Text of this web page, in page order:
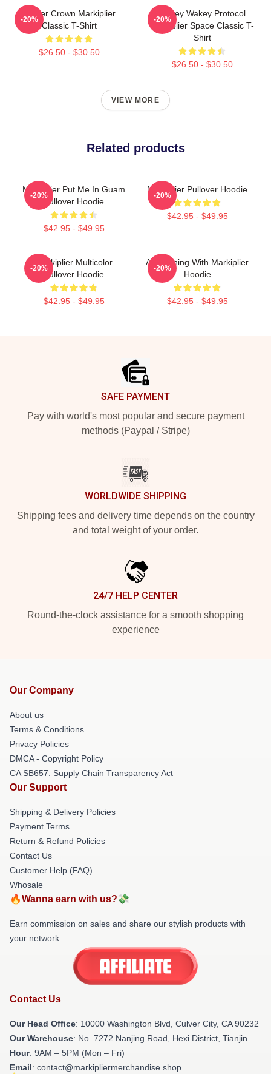
Flower Crown Markiplier
Classic T-Shirt
$26.50 - $30.50
-20%
Wakey Wakey Protocol
Markiplier Space Classic T-
Shirt
$26.50 - $30.50
-20%
VIEW MORE
Related products
Markiplier Put Me In Guam
Pullover Hoodie
$42.95 - $49.95
-20%
Markiplier Pullover Hoodie
$42.95 - $49.95
-20%
Markiplier Multicolor
Pullover Hoodie
$42.95 - $49.95
-20%
An Evening With Markiplier
Hoodie
$42.95 - $49.95
-20%
SAFE PAYMENT
Pay with world's most popular and secure payment
methods (Paypal / Stripe)
WORLDWIDE SHIPPING
Shipping fees and delivery time depends on the country
and total weight of your order.
24/7 HELP CENTER
Round-the-clock assistance for a smooth shopping
experience
Our Company
About us
Terms & Conditions
Privacy Policies
DMCA - Copyright Policy
CA SB657: Supply Chain Transparency Act
Our Support
Shipping & Delivery Policies
Payment Terms
Return & Refund Policies
Contact Us
Customer Help (FAQ)
Whosale
🔥Wanna earn with us?💸
Earn commission on sales and share our stylish products with
your network.
Contact Us
Our Head Office: 10000 Washington Blvd, Culver City, CA 90232
Our Warehouse: No. 7272 Nanjing Road, Hexi District, Tianjin
Hour: 9AM – 5PM (Mon – Fri)
Email: contact@markipliermerchandise.shop